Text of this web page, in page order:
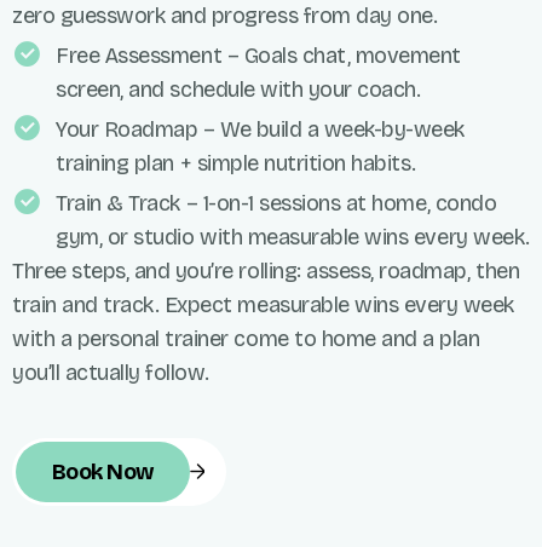
zero guesswork and progress from day one.
Free Assessment – Goals chat, movement
screen, and schedule with your coach.
Your Roadmap – We build a week-by-week
training plan + simple nutrition habits.
Train & Track – 1-on-1 sessions at home, condo
gym, or studio with measurable wins every week.
Three steps, and you’re rolling: assess, roadmap, then
train and track. Expect measurable wins every week
with a personal trainer come to home and a plan
you’ll actually follow.
Book Now